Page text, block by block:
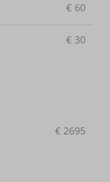
€ 60
€ 30
€ 2695